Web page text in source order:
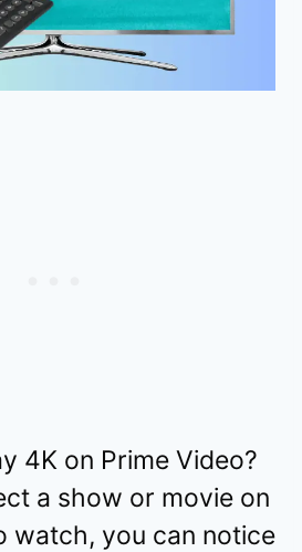
4K on Prime Video?
a show or movie on
watch, you can notice